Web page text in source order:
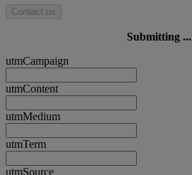
Contact us
Submitting ...
utmCampaign
utmContent
utmMedium
utmTerm
utmSource